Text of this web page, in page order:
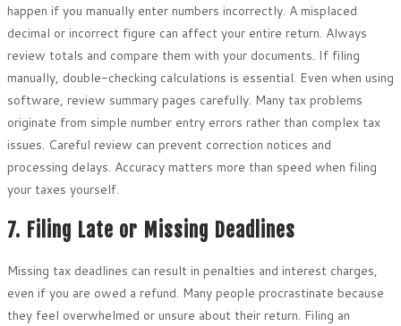
happen if you manually enter numbers incorrectly. A misplaced
decimal or incorrect figure can affect your entire return. Always
review totals and compare them with your documents. If filing
manually, double-checking calculations is essential. Even when using
software, review summary pages carefully. Many tax problems
originate from simple number entry errors rather than complex tax
issues. Careful review can prevent correction notices and
processing delays. Accuracy matters more than speed when filing
your taxes yourself.
7. Filing Late or Missing Deadlines
Missing tax deadlines can result in penalties and interest charges,
even if you are owed a refund. Many people procrastinate because
they feel overwhelmed or unsure about their return. Filing an